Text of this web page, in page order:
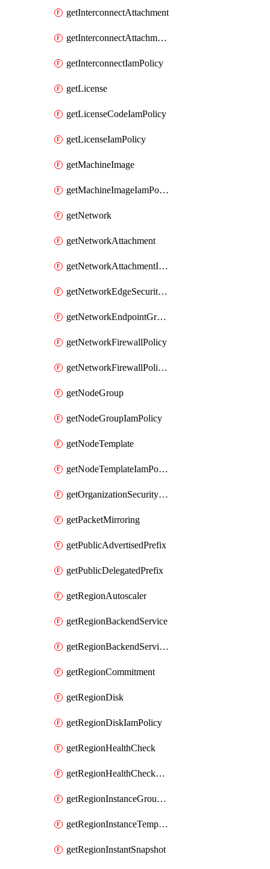
getInterconnectAttachment
getInterconnectAttachmentIamPolicy
getInterconnectIamPolicy
getLicense
getLicenseCodeIamPolicy
getLicenseIamPolicy
getMachineImage
getMachineImageIamPolicy
getNetwork
getNetworkAttachment
getNetworkAttachmentIamPolicy
getNetworkEdgeSecurityService
getNetworkEndpointGroup
getNetworkFirewallPolicy
getNetworkFirewallPolicyIamPolicy
getNodeGroup
getNodeGroupIamPolicy
getNodeTemplate
getNodeTemplateIamPolicy
getOrganizationSecurityPolicy
getPacketMirroring
getPublicAdvertisedPrefix
getPublicDelegatedPrefix
getRegionAutoscaler
getRegionBackendService
getRegionBackendServiceIamPolicy
getRegionCommitment
getRegionDisk
getRegionDiskIamPolicy
getRegionHealthCheck
getRegionHealthCheckService
getRegionInstanceGroupManager
getRegionInstanceTemplate
getRegionInstantSnapshot